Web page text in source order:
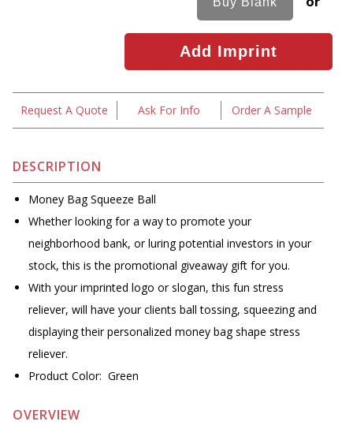
Request A Quote Ask For Info Order A Sample
DESCRIPTION
Money Bag Squeeze Ball
Whether looking for a way to promote your
neighborhood bank, or luring potential investors in your
stock, this is the promotional giveaway gift for you.
With your imprinted logo or slogan, this fun stress
reliever, will have your clients ball tossing, squeezing and
displaying their personalized money bag shape stress
reliever.
Product Color: Green
OVERVIEW